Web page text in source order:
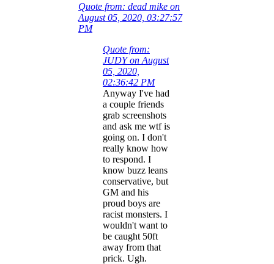
Quote from: dead mike on
August 05, 2020, 03:27:57
PM
Quote from:
JUDY on August
05, 2020,
02:36:42 PM
Anyway I've had
a couple friends
grab screenshots
and ask me wtf is
going on. I don't
really know how
to respond. I
know buzz leans
conservative, but
GM and his
proud boys are
racist monsters. I
wouldn't want to
be caught 50ft
away from that
prick. Ugh.